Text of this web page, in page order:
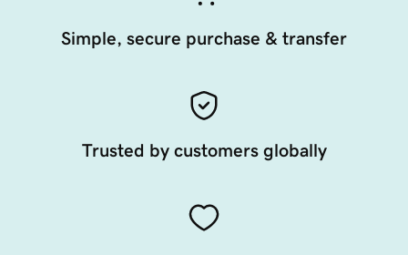
Simple, secure purchase & transfer
Trusted by customers globally